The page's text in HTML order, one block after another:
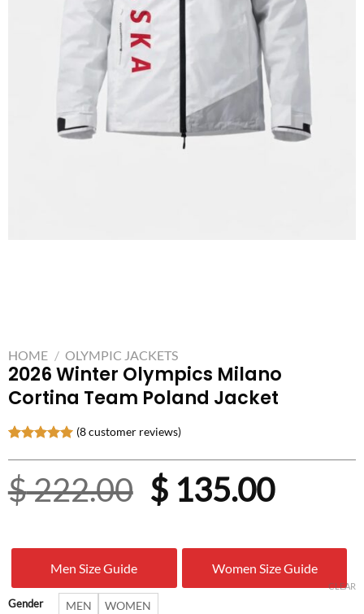
HOME / OLYMPIC JACKETS
2026 Winter Olympics Milano
Cortina Team Poland Jacket
out of 5
based on
customer
ratings
(8customer reviews)
$222.00 Original
was:
$ 222.00.
$135.00
is:
$
Men Size Guide Women Size Guide
Gender MEN WOMEN
CLEAR